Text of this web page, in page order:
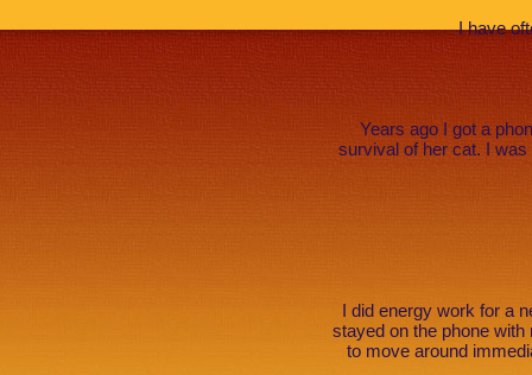
I have
Years ago I got a
survival of her cat. I
I did energy work for a
stayed on the phone
to move around